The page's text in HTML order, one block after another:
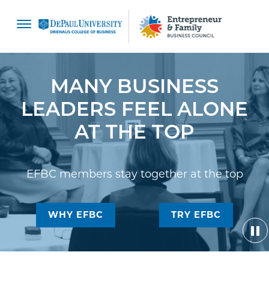
MANY BUSINESS
LEADERS FEEL ALONE
AT THE TOP
EFBC members stay together at the top
WHY EFBC TRY EFBC